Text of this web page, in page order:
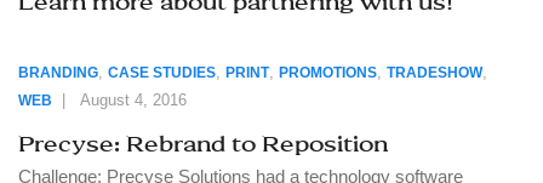
BRANDING, CASE STUDIES, PRINT, PROMOTIONS, TRADESHOW,
WEB August 4, 2016
Precyse: Rebrand to Reposition
Challenge: Precyse Solutions had a technology software